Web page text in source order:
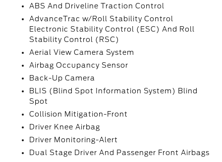
ABS And Driveline Traction Control
AdvanceTrac w/Roll Stability Control
Electronic Stability Control (ESC) And Roll
Stability Control (RSC)
Aerial View Camera System
Airbag Occupancy Sensor
Back-Up Camera
BLIS (Blind Spot Information System) Blind
Spot
Collision Mitigation-Front
Driver Knee Airbag
Driver Monitoring-Alert
Dual Stage Driver And Passenger Front Airbags